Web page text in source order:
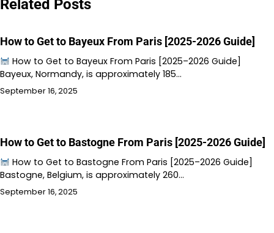
Related Posts
How to Get to Bayeux From Paris [2025-2026 Guide]
How to Get to Bayeux From Paris [2025–2026 Guide]
Bayeux, Normandy, is approximately 185…
September 16, 2025
How to Get to Bastogne From Paris [2025-2026 Guide]
How to Get to Bastogne From Paris [2025–2026 Guide]
Bastogne, Belgium, is approximately 260…
September 16, 2025